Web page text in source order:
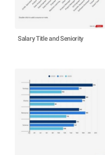
Salary Title and Seniority